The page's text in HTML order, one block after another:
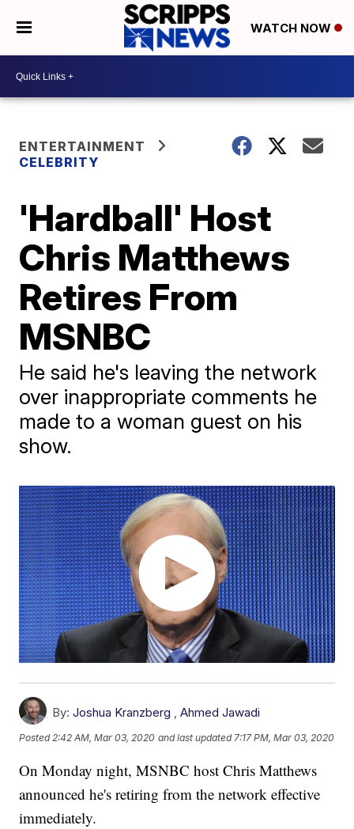
WATCH NOW
ENTERTAINMENT
CELEBRITY
'Hardball' Host
Chris Matthews
Retires From
MSNBC
He said he's leaving the network
over inappropriate comments he
made to a woman guest on his
show.
By: Joshua Kranzberg ,Ahmed Jawadi
Posted 2:42 AM, Mar 03, 2020 and last updated 7:17 PM, Mar 03, 2020
On Monday night, MSNBC host Chris Matthews
announced he's retiring from the network effective
immediately.